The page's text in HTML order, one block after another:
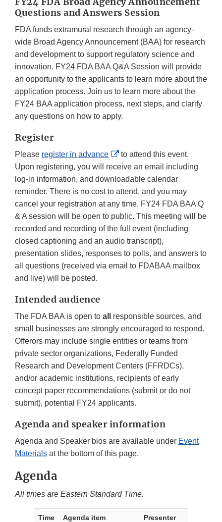
Questions and Answers Session
FDA funds extramural research through an agency-
wide Broad Agency Announcement (BAA) for research
and development to support regulatory science and
innovation. FY24 FDA BAA Q&A Session will provide
an opportunity to the applicants to learn more about the
application process. Join us to learn more about the
FY24 BAA application process, next steps, and clarify
any questions on how to apply.
Register
Please register in advance
External
Link
Disclaimer
to attend this event.
Upon registering, you will receive an email including
log-in information, and downloadable calendar
reminder. There is no cost to attend, and you may
cancel your registration at any time. FY24 FDA BAA Q
& A session will be open to public. This meeting will be
recorded and recording of the full event (including
closed captioning and an audio transcript),
presentation slides, responses to polls, and answers to
all questions (received via email to FDABAA mailbox
and live) will be posted.
Intended audience
The FDA BAA is open to all responsible sources, and
small businesses are strongly encouraged to respond.
Offerors may include single entities or teams from
private sector organizations, Federally Funded
Research and Development Centers (FFRDCs),
and/or academic institutions, recipients of early
concept paper recommendations (submit or do not
submit), potential FY24 applicants.
Agenda and speaker information
Agenda and Speaker bios are available under Event
Materials at the bottom of this page.
Agenda
All times are Eastern Standard Time.
Time Agenda item Presenter